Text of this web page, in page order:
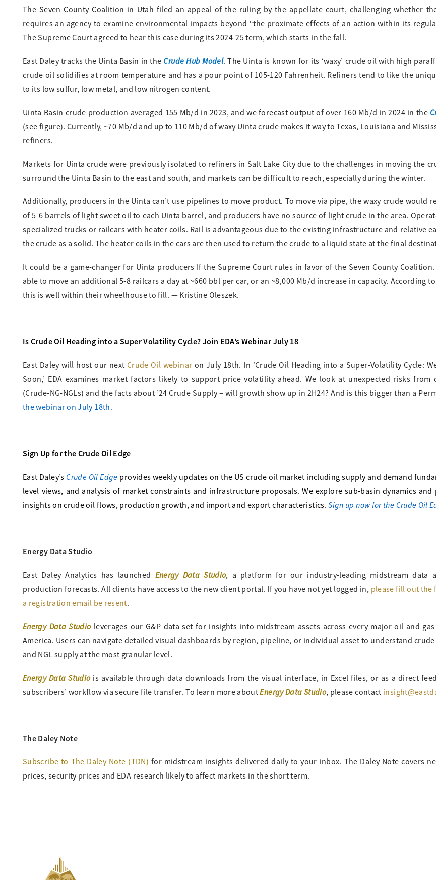
The Seven County Coalition in Utah filed an appeal of the ruling by the appellate court, challenging whether
requires an agency to examine environmental impacts beyond “the proximate effects of an action within its
The Supreme Court agreed to hear this case during its 2024-25 term, which starts in the fall.
East Daley tracks the Uinta Basin in the Crude Hub Model. The Uinta is known for its ‘waxy’ crude oil with high
crude oil solidifies at room temperature and has a pour point of 105-120 Fahrenheit. Refiners tend to like the
to its low sulfur, low metal, and low nitrogen content.
Uinta Basin crude production averaged 155 Mb/d in 2023, and we forecast output of over 160 Mb/d in 2024 in the
(see figure). Currently, ~70 Mb/d and up to 110 Mb/d of waxy Uinta crude makes it way to Texas, Louisiana and
refiners.
Markets for Uinta crude were previously isolated to refiners in Salt Lake City due to the challenges in moving the
surround the Uinta Basin to the east and south, and markets can be difficult to reach, especially during the winter.
Additionally, producers in the Uinta can’t use pipelines to move product. To move via pipe, the waxy crude would
of 5-6 barrels of light sweet oil to each Uinta barrel, and producers have no source of light crude in the area.
specialized trucks or railcars with heater coils. Rail is advantageous due to the existing infrastructure and relative
the crude as a solid. The heater coils in the cars are then used to return the crude to a liquid state at the final
It could be a game-changer for Uinta producers If the Supreme Court rules in favor of the Seven County
able to move an additional 5-8 railcars a day at ~660 bbl per car, or an ~8,000 Mb/d increase in capacity. According
this is well within their wheelhouse to fill. — Kristine Oleszek.
Is Crude Oil Heading into a Super Volatility Cycle? Join EDA’s Webinar July 18
East Daley will host our next Crude Oil webinar on July 18th. In ‘Crude Oil Heading into a Super-Volatility Cycle:
Soon,’ EDA examines market factors likely to support price volatility ahead. We look at unexpected risks from
(Crude-NG-NGLs) and the facts about ’24 Crude Supply – will growth show up in 2H24? And is this bigger than a
the webinar on July 18th.
Sign Up for the Crude Oil Edge
East Daley’s Crude Oil Edge provides weekly updates on the US crude oil market including supply and demand
level views, and analysis of market constraints and infrastructure proposals. We explore sub-basin dynamics
insights on crude oil flows, production growth, and import and export characteristics.Sign up now for the Crude Oil
Energy Data Studio
East Daley Analytics has launched Energy Data Studio, a platform for our industry-leading midstream data
production forecasts. All clients have access to the new client portal. If you have not yet logged in, please fill out the
a registration email be resent.
Energy Data Studio leverages our G&P data set for insights into midstream assets across every major oil and
America. Users can navigate detailed visual dashboards by region, pipeline, or individual asset to understand
and NGL supply at the most granular level.
Energy Data Studiois available through data downloads from the visual interface, in Excel files, or as a direct
subscribers’ workflow via secure file transfer. To learn more aboutEnergy Data Studio, please contact
The Daley Note
Subscribe to The Daley Note (TDN) for midstream insights delivered daily to your inbox. The Daley Note covers
prices, security prices and EDA research likely to affect markets in the short term.